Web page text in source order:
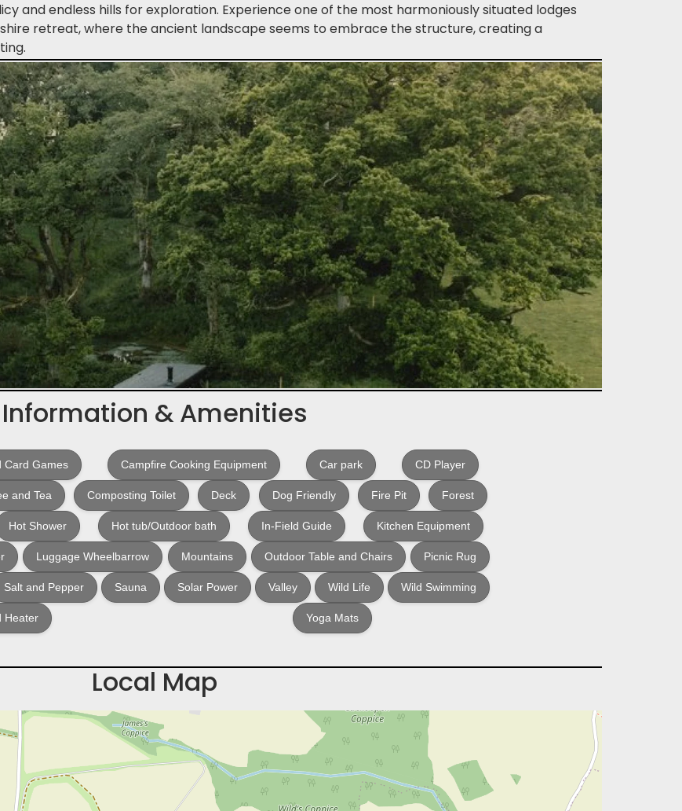
and endless hills for exploration. Experience one of the most harmoniously situated lodges
retreat, where the ancient landscape seems to embrace the structure, creating a
Information & Amenities
Card Games Campfire Cooking Equipment Car park CD Player
and Tea Composting Toilet Deck Dog Friendly Fire Pit Forest
Hot Shower Hot tub/Outdoor bath In-Field Guide Kitchen Equipment
Luggage Wheelbarrow Mountains Outdoor Table and Chairs Picnic Rug
Salt and Pepper Sauna Solar Power Valley Wild Life Wild Swimming
Heater Yoga Mats
Local Map